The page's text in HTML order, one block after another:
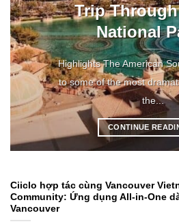
Trip Through
National
Highlights The American
to some of the most
the...
CONTINUE
Ciiclo hợp tác cùng Vancouver
Community: Ứng dụng All-in-One
Vancouver